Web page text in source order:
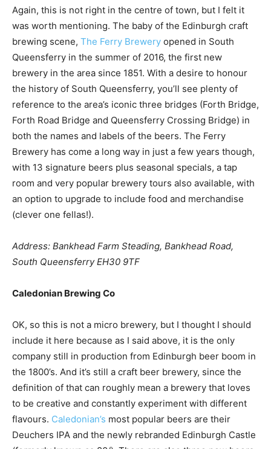
Again, this is not right in the centre of town, but I felt it
was worth mentioning. The baby of the Edinburgh craft
brewing scene, The Ferry Brewery opened in South
Queensferry in the summer of 2016, the first new
brewery in the area since 1851. With a desire to honour
the history of South Queensferry, you’ll see plenty of
reference to the area’s iconic three bridges (Forth Bridge,
Forth Road Bridge and Queensferry Crossing Bridge) in
both the names and labels of the beers. The Ferry
Brewery has come a long way in just a few years though,
with 13 signature beers plus seasonal specials, a tap
room and very popular brewery tours also available, with
an option to upgrade to include food and merchandise
(clever one fellas!).
Address: Bankhead Farm Steading, Bankhead Road,
South Queensferry EH30 9TF
Caledonian Brewing Co
OK, so this is not a micro brewery, but I thought I should
include it here because as I said above, it is the only
company still in production from Edinburgh beer boom in
the 1800’s. And it’s still a craft beer brewery, since the
definition of that can roughly mean a brewery that loves
to be creative and constantly experiment with different
flavours. Caledonian’s most popular beers are their
Deuchers IPA and the newly rebranded Edinburgh Castle